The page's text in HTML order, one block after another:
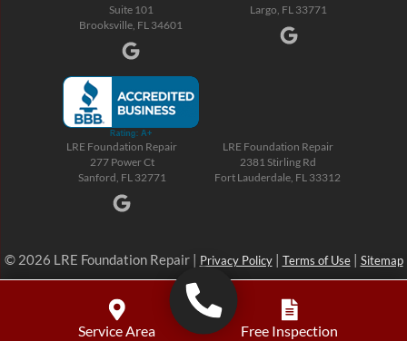
Suite 101
Brooksville, FL 34601
Largo, FL 33771
LRE Foundation Repair
277 Power Ct
Sanford, FL 32771
LRE Foundation Repair
2381 Stirling Rd
Fort Lauderdale, FL 33312
© 2026 LRE Foundation Repair | Privacy Policy| Terms of Use| Sitemap
Service Area Free Inspection